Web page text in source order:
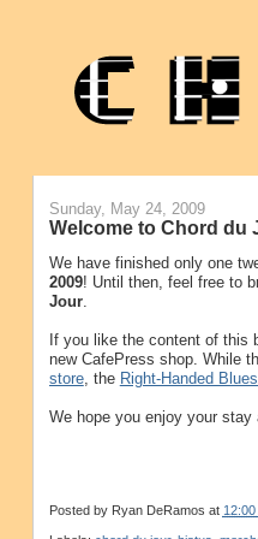
Sunday, May 24, 2009
Welcome to Chord du
We have finished only one
2009! Until then, feel free to
Jour.
If you like the content of this
new CafePress shop. While
store, the Right-Handed
We hope you enjoy your stay
Posted by Ryan DeRamos at 12:00